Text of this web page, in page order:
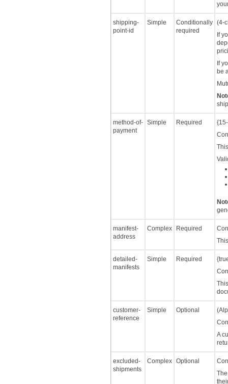
shipping-
point-id
Simple
Conditionally
required
(4-
If
If
be
method-of-
payment
Simple Required
manifest-
address
Complex Required
detailed-
manifests
Simple Required
customer-
reference
Simple Optional
A
excluded-
shipments
Complex Optional